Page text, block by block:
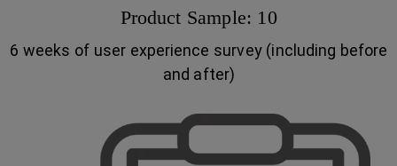
Product Sample: 10
6 weeks of user experience survey (including before
and after)